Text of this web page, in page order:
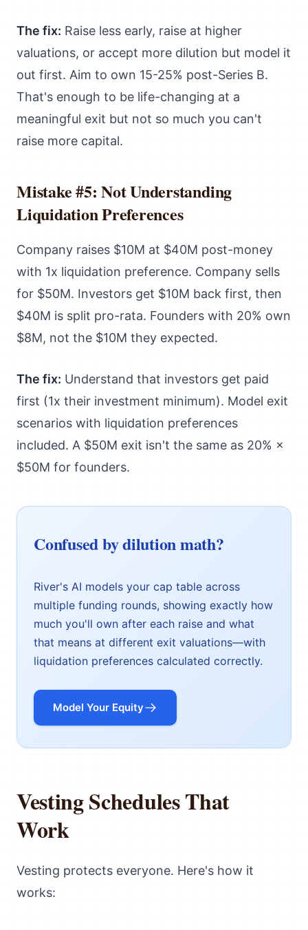
The fix: Raise less early, raise at higher
valuations, or accept more dilution but model it
out first. Aim to own 15-25% post-Series B.
That's enough to be life-changing at a
meaningful exit but not so much you can't
raise more capital.
Mistake #5: Not Understanding
Liquidation Preferences
Company raises $10M at $40M post-money
with 1x liquidation preference. Company sells
for $50M. Investors get $10M back first, then
$40M is split pro-rata. Founders with 20% own
$8M, not the $10M they expected.
The fix: Understand that investors get paid
first (1x their investment minimum). Model exit
scenarios with liquidation preferences
included. A $50M exit isn't the same as 20% ×
$50M for founders.
Confused by dilution math?
River's AI models your cap table across
multiple funding rounds, showing exactly how
much you'll own after each raise and what
that means at different exit valuations—with
liquidation preferences calculated correctly.
Model Your Equity
Vesting Schedules That
Work
Vesting protects everyone. Here's how it
works: